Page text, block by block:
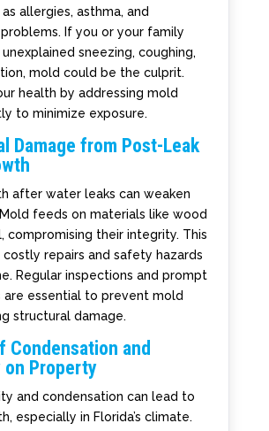
allergies, asthma, and
If you or your family
sneezing, coughing,
mold could be the culprit.
health by addressing mold
to minimize exposure.
Damage from Post-Leak
after water leaks can weaken
feeds on materials like wood
compromising their integrity. This
repairs and safety hazards
Regular inspections and prompt
are essential to prevent mold
structural damage.
Condensation and
on Property
and condensation can lead to
especially in Florida’s climate.